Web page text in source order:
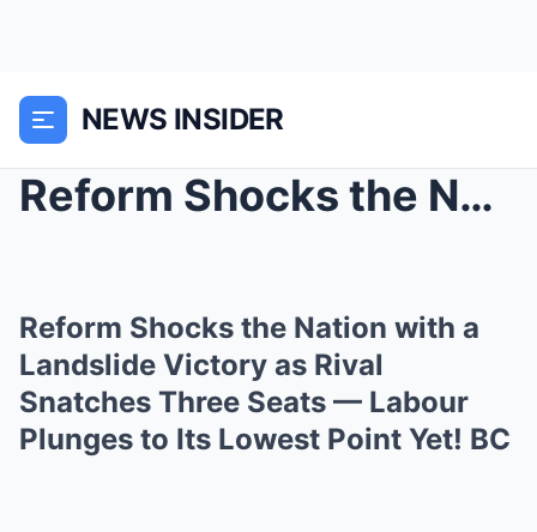
NEWS INSIDER
Reform Shocks the Nation with a Landslide Victory ...
Reform Shocks the Nation with a
Landslide Victory as Rival
Snatches Three Seats — Labour
Plunges to Its Lowest Point Yet! BC